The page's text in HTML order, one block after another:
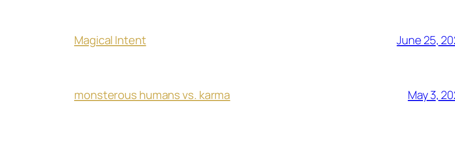
Magical Intent June 25,
monsterous humans vs. karma May 3,